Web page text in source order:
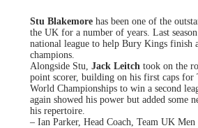
Stu Blakemorehas been one of the
the UK for a number of years. Last
national league to help Bury Kings finish
champions.
Alongside Stu, Jack Leitch took on the
point scorer, building on his first caps for
World Championships to win a second
again showed his power but added some
his repertoire.
– Ian Parker, Head Coach, Team UK Men